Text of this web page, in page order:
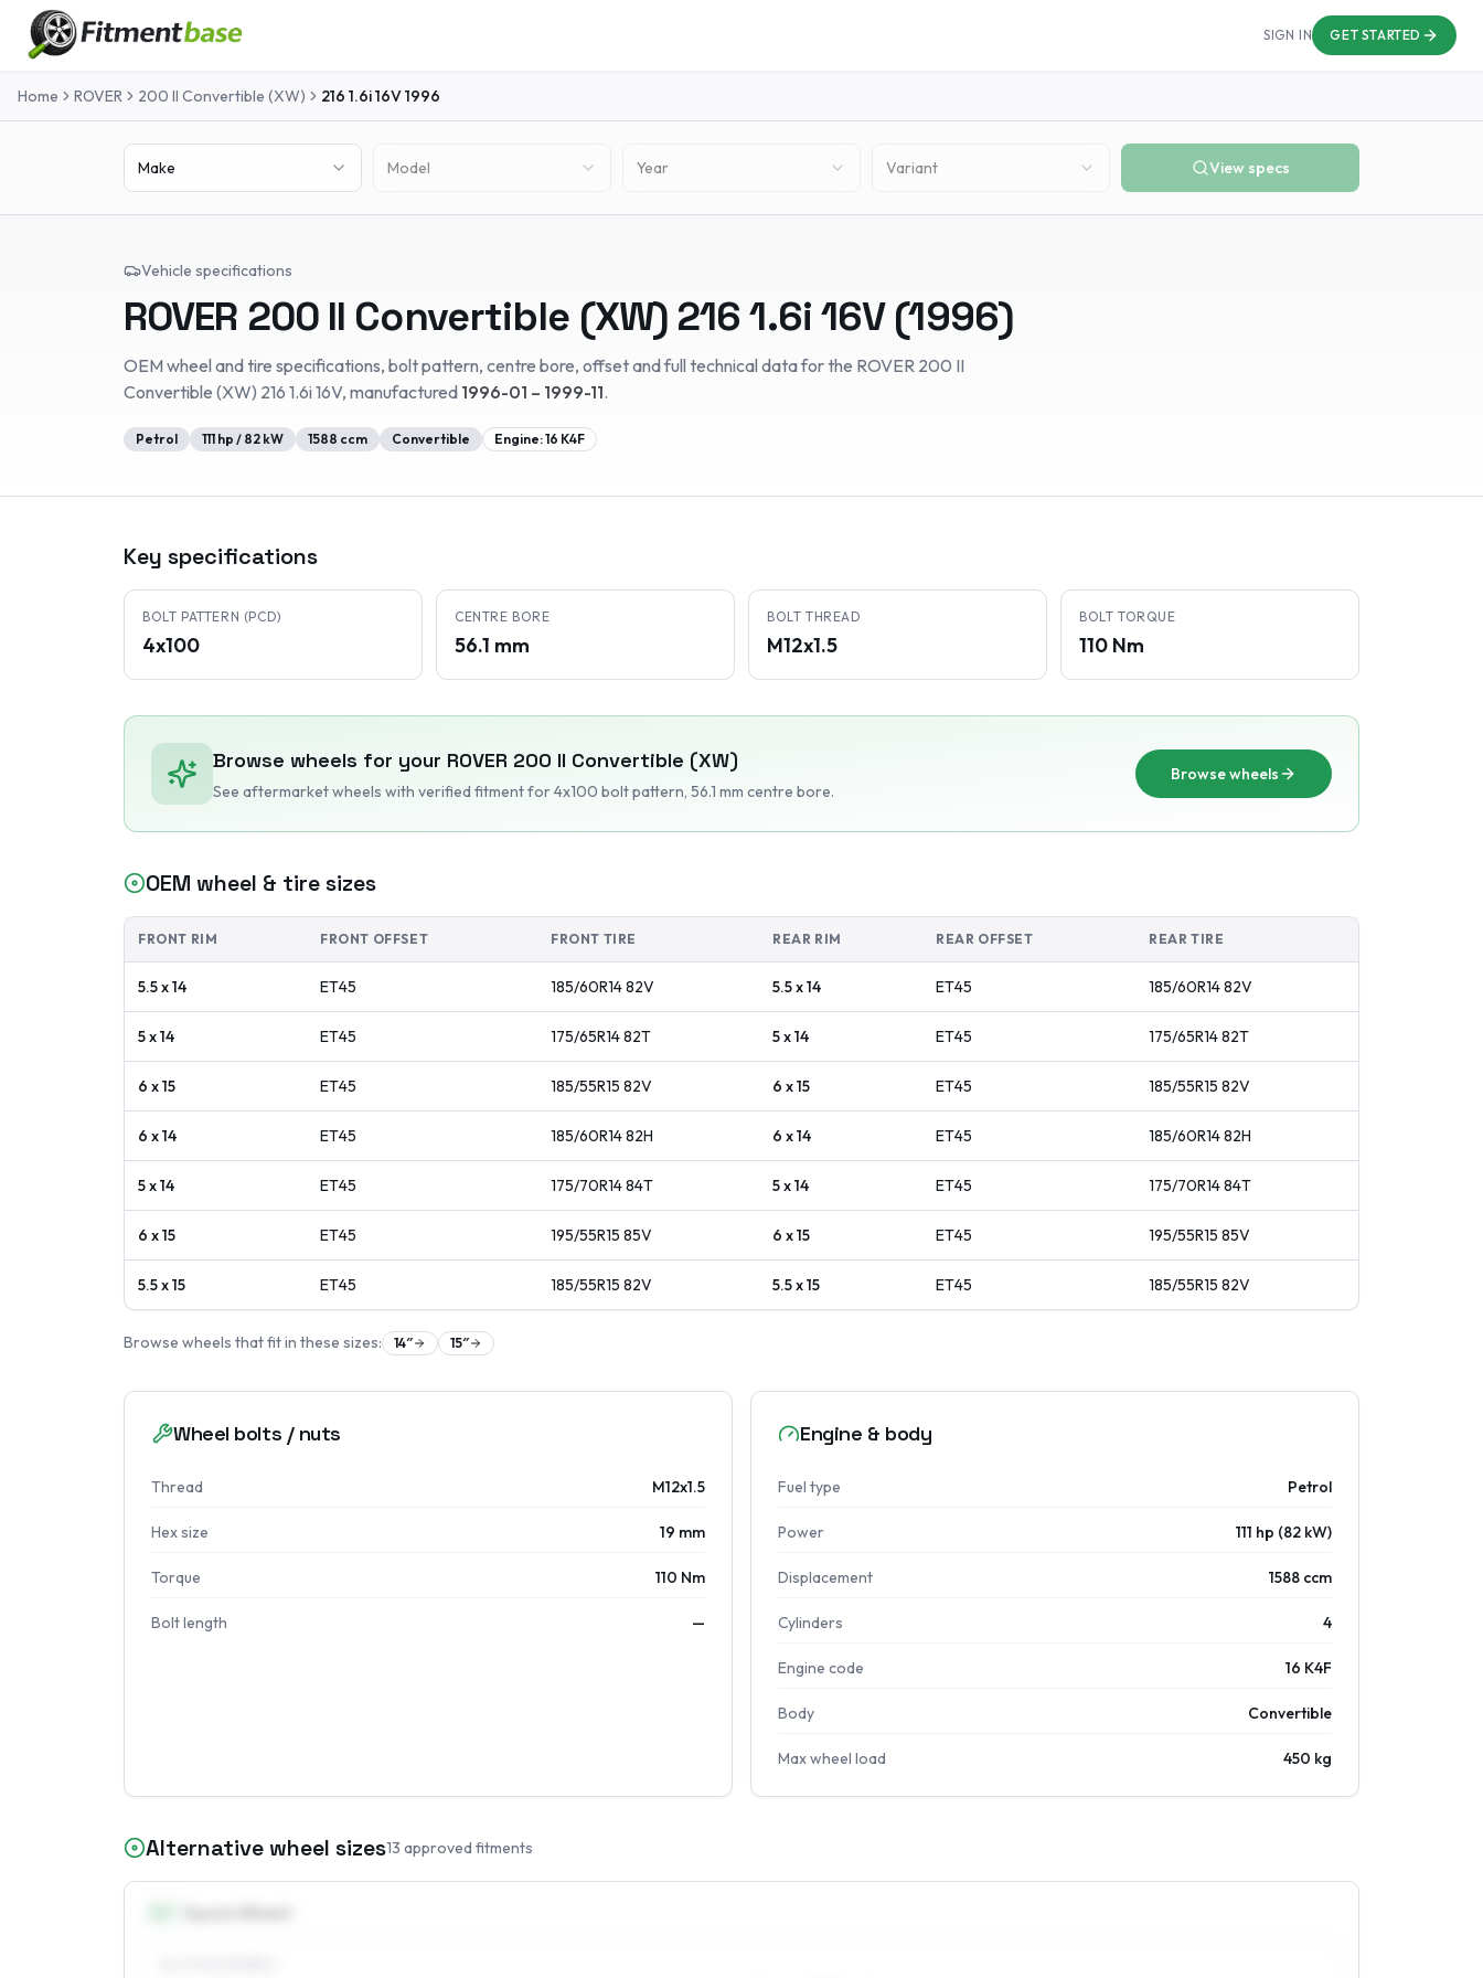
SIGN IN GET STARTED
Home ROVER 200 II Convertible (XW) 216 1.6i 16V1996
Make Model Year Variant View specs
Vehicle specifications
ROVER 200 II Convertible (XW) 216 1.6i 16V(1996)
OEM wheel and tire specifications, bolt pattern, centre bore, offset and full technical data for the ROVER 200 II
Convertible (XW) 216 1.6i 16V, manufactured 1996-01 – 1999-11.
Petrol 111 hp / 82 kW 1588 ccm Convertible Engine:16 K4F
Key specifications
BOLT PATTERN (PCD)
4x100
CENTRE BORE
56.1 mm
BOLT THREAD
M12x1.5
BOLT TORQUE
110 Nm
Browse wheels for your ROVER 200 II Convertible (XW)
See aftermarket wheels with verified fitmentfor 4x100 bolt pattern, 56.1 mm centre bore.
Browse wheels
OEM wheel & tire sizes
FRONT RIM FRONT OFFSET FRONT TIRE REAR RIM REAR OFFSET REAR TIRE
5.5 x 14 ET45 185/60R1482V 5.5 x 14 ET45 185/60R1482V
5 x 14 ET45 175/65R1482T 5 x 14 ET45 175/65R1482T
6 x 15 ET45 185/55R15 82V 6 x 15 ET45 185/55R15 82V
6 x 14 ET45 185/60R1482H 6 x 14 ET45 185/60R1482H
5 x 14 ET45 175/70R1484T 5 x 14 ET45 175/70R1484T
6 x 15 ET45 195/55R15 85V 6 x 15 ET45 195/55R15 85V
5.5 x 15 ET45 185/55R15 82V 5.5 x 15 ET45 185/55R15 82V
Browse wheels that fit in these sizes: 14″ 15″
Wheel bolts / nuts
Thread M12x1.5
Hex size 19 mm
Torque 110 Nm
Bolt length —
Engine & body
Fuel type Petrol
Power 111 hp (82 kW)
Displacement 1588 ccm
Cylinders 4
Engine code 16 K4F
Body Convertible
Max wheel load 450 kg
Alternative wheel sizes13 approved fitments